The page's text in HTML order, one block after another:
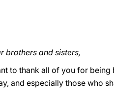
brothers and sisters,
to thank all of you for
and especially those who